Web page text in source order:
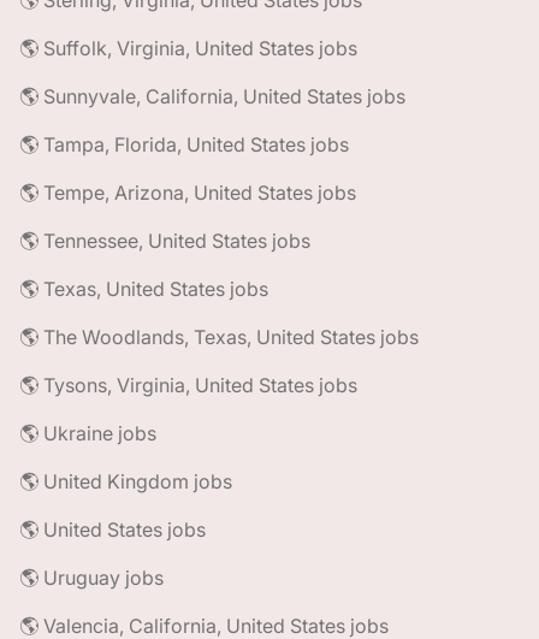
🌎 Suffolk, Virginia, United States jobs
🌎 Sunnyvale, California, United States jobs
🌎 Tampa, Florida, United States jobs
🌎 Tempe, Arizona, United States jobs
🌎 Tennessee, United States jobs
🌎 Texas, United States jobs
🌎 The Woodlands, Texas, United States jobs
🌎 Tysons, Virginia, United States jobs
🌎 Ukraine jobs
🌎 United Kingdom jobs
🌎 United States jobs
🌎 Uruguay jobs
🌎 Valencia, California, United States jobs